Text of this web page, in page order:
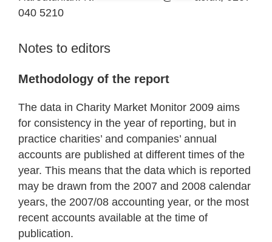
040 5210
Notes to editors
Methodology of the report
The data in Charity Market Monitor 2009 aims
for consistency in the year of reporting, but in
practice charities’ and companies’ annual
accounts are published at different times of the
year. This means that the data which is reported
may be drawn from the 2007 and 2008 calendar
years, the 2007/08 accounting year, or the most
recent accounts available at the time of
publication.